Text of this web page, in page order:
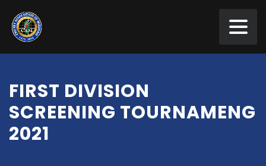
FIRST DIVISION
SCREENING TOURNAMENG
2021